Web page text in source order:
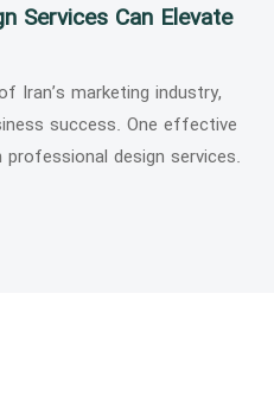
Services Can Elevate
Iran’s marketing industry,
success. One effective
design services.